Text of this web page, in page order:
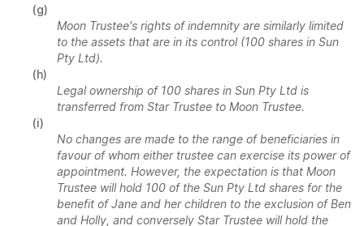
(g)
Moon Trustee's rights of indemnity are similarly limited
to the assets that are in its control (100 shares in Sun
Pty Ltd).
(h)
Legal ownership of 100 shares in Sun Pty Ltd is
transferred from Star Trustee to Moon Trustee.
(i)
No changes are made to the range of beneficiaries in
favour of whom either trustee can exercise its power of
appointment. However, the expectation is that Moon
Trustee will hold 100 of the Sun Pty Ltd shares for the
benefit of Jane and her children to the exclusion of Ben
and Holly, and conversely Star Trustee will hold the